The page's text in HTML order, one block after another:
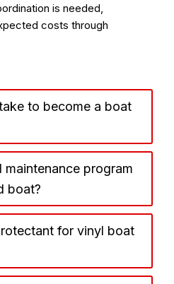
is needed,
costs through
to become a boat
maintenance program
boat?
for vinyl boat